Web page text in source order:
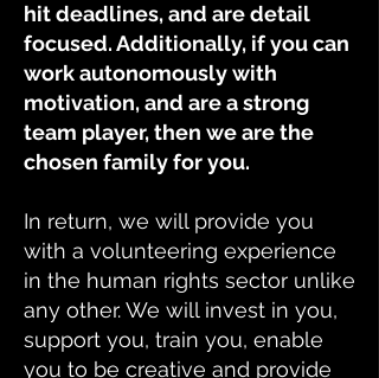
hit deadlines, and are detail
focused. Additionally, if you can
work autonomously with
motivation, and are a strong
team player, then we are the
chosen family for you.
In return, we will provide you
with a volunteering experience
in the human rights sector unlike
any other. We will invest in you,
support you, train you, enable
you to be creative and provide